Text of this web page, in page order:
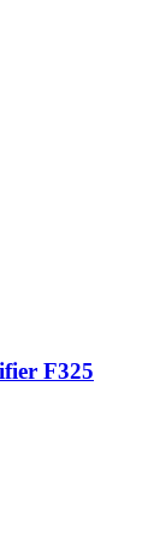
F325